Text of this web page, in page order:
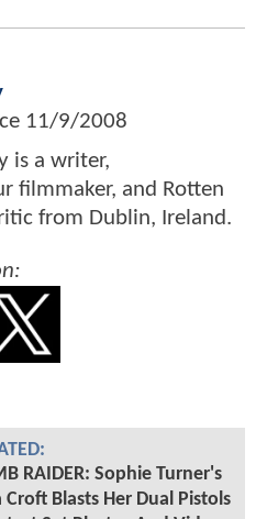
11/9/2008
is a writer,
filmmaker, and Rotten
from Dublin, Ireland.
RAIDER: Sophie Turner's
Croft Blasts Her Dual Pistols